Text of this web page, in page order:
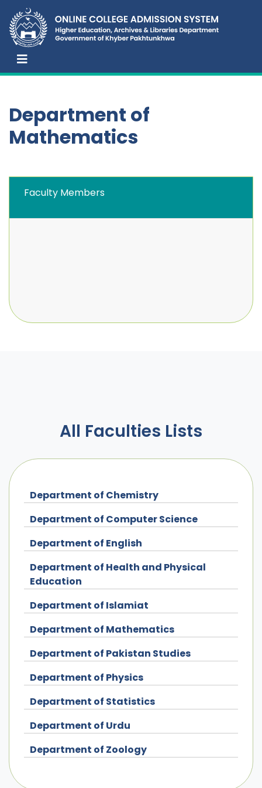
Department of
Mathematics
Faculty Members
All Faculties Lists
Department of Chemistry
Department of Computer Science
Department of English
Department of Health and Physical
Education
Department of Islamiat
Department of Mathematics
Department of Pakistan Studies
Department of Physics
Department of Statistics
Department of Urdu
Department of Zoology